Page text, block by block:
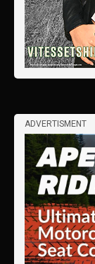
ADVERTISMENT